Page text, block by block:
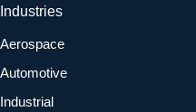
Industries
Aerospace
Automotive
Industrial